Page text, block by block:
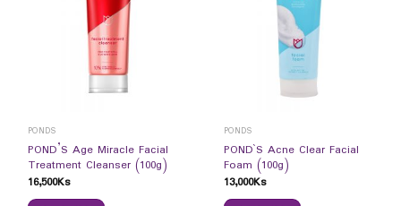
PONDS
POND’S Age Miracle Facial
Treatment Cleanser (100g)
16,500Ks
PONDS
POND`S Acne Clear Facial
Foam (100g)
13,000Ks